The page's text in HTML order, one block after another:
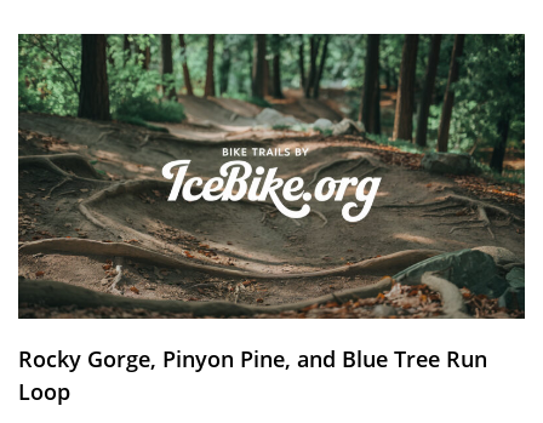
Rocky Gorge, Pinyon Pine, and Blue Tree Run
Loop